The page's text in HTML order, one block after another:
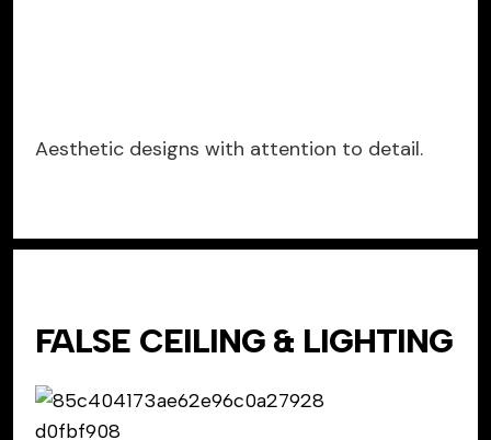
Aesthetic designs with attention to detail.
FALSE CEILING & LIGHTING